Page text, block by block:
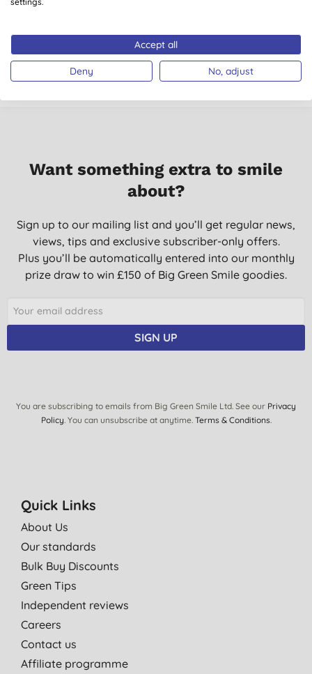
Don't just take our word for it, read the views from verified
customers who’ve purchased and used this product.
Want something extra to smile
about?
Sign up to our mailing list and you’ll get regular news,
views, tips and exclusive subscriber-only offers.
Plus you’ll be automatically entered into our monthly
prize draw to win £150 of Big Green Smile goodies.
SIGN UP
You are subscribing to emails from Big Green Smile Ltd. See our Privacy
Policy. You can unsubscribe at anytime. Terms & Conditions.
Quick Links
About Us
Our standards
Bulk Buy Discounts
Green Tips
Independent reviews
Careers
Contact us
Affiliate programme
Accept all
Deny No, adjust